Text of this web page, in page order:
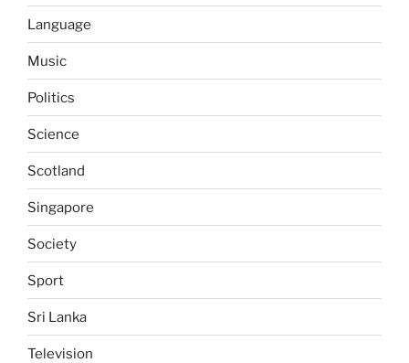
Language
Music
Politics
Science
Scotland
Singapore
Society
Sport
Sri Lanka
Television